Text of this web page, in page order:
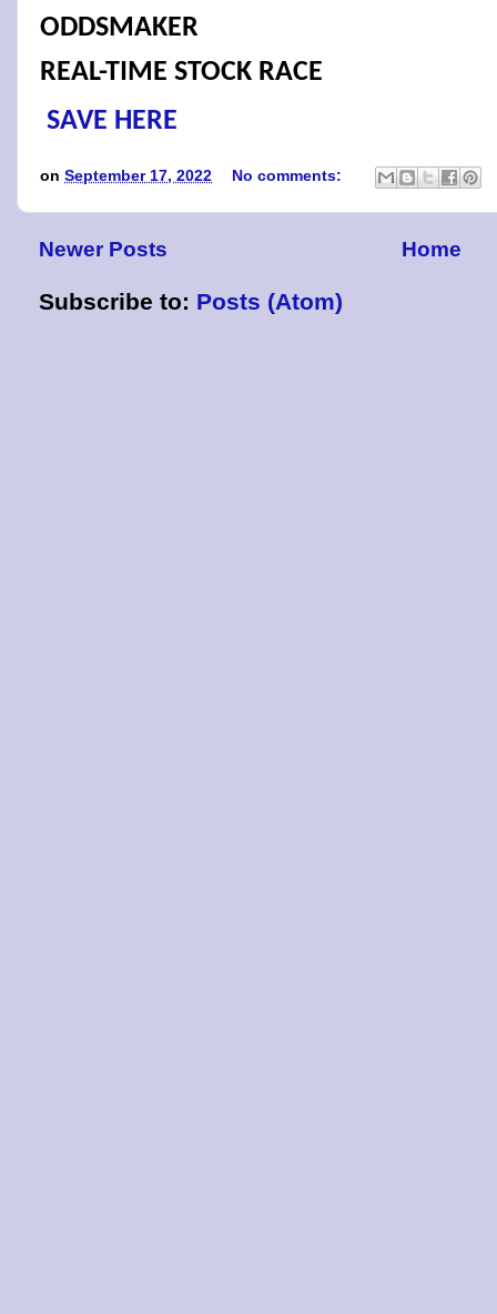
ODDSMAKER
REAL-TIME STOCK RACE
SAVE HERE
on September 17, 2022 No comments:
Newer Posts Home
Subscribe to: Posts (Atom)